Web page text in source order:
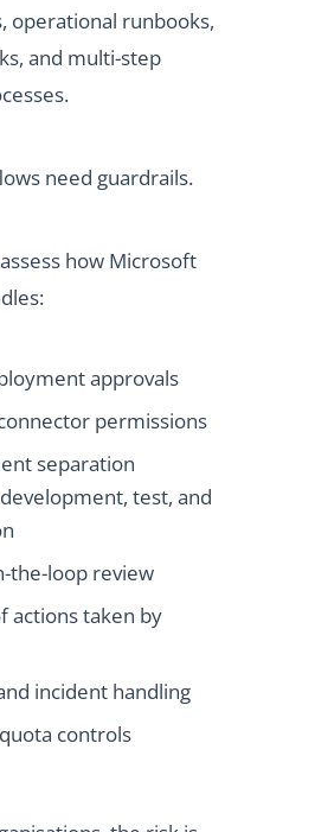
operational runbooks,
and multi-step
need guardrails.
how Microsoft
approvals
permissions
separation
test, and
the-loop review
actions taken by
incident handling
controls